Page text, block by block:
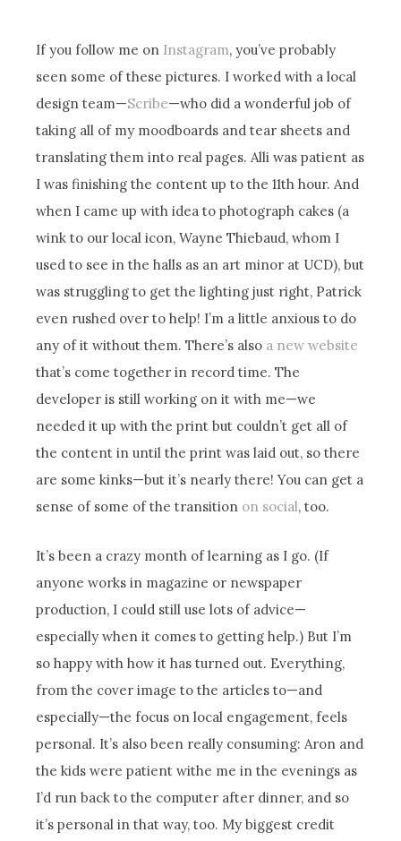
If you follow me on Instagram, you’ve probably
seen some of these pictures. I worked with a local
design team—Scribe—who did a wonderful job of
taking all of my moodboards and tear sheets and
translating them into real pages. Alli was patient as
I was finishing the content up to the 11th hour. And
when I came up with idea to photograph cakes (a
wink to our local icon, Wayne Thiebaud, whom I
used to see in the halls as an art minor at UCD), but
was struggling to get the lighting just right, Patrick
even rushed over to help! I’m a little anxious to do
any of it without them. There’s also a new website
that’s come together in record time. The
developer is still working on it with me—we
needed it up with the print but couldn’t get all of
the content in until the print was laid out, so there
are some kinks—but it’s nearly there! You can get a
sense of some of the transition on social, too.
It’s been a crazy month of learning as I go. (If
anyone works in magazine or newspaper
production, I could still use lots of advice—
especially when it comes to getting help.) But I’m
so happy with how it has turned out. Everything,
from the cover image to the articles to—and
especially—the focus on local engagement, feels
personal. It’s also been really consuming: Aron and
the kids were patient withe me in the evenings as
I’d run back to the computer after dinner, and so
it’s personal in that way, too. My biggest credit